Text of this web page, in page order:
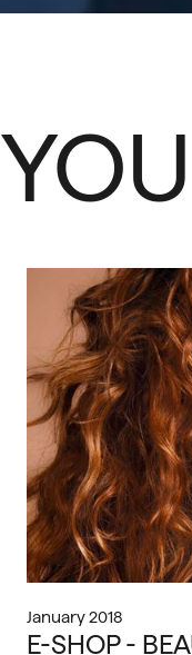
January 2018
E-SHOP -